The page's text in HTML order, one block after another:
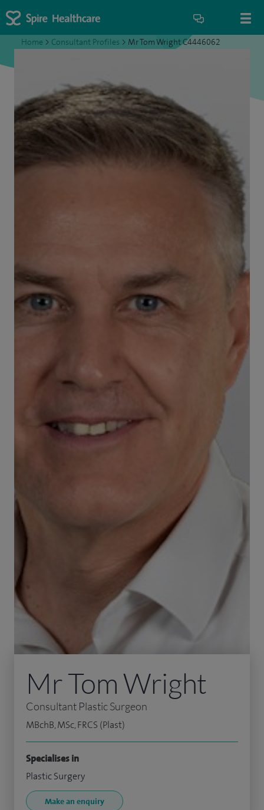
Home > Consultant Profiles > Mr Tom Wright C4446062
Mr Tom Wright
Consultant Plastic Surgeon
MBchB, MSc, FRCS (Plast)
Specialises in
Plastic Surgery
Make an enquiry